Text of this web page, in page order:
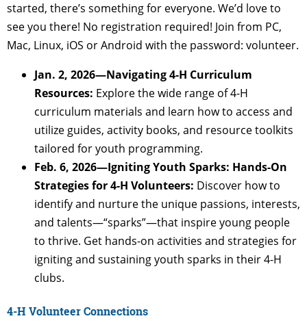
started, there’s something for everyone. We’d love to
see you there! No registration required! Join from PC,
Mac, Linux, iOS or Android with the password: volunteer.
Jan. 2, 2026—Navigating 4-H Curriculum
Resources: Explore the wide range of 4-H
curriculum materials and learn how to access and
utilize guides, activity books, and resource toolkits
tailored for youth programming.
Feb. 6, 2026—Igniting Youth Sparks: Hands-On
Strategies for 4-H Volunteers: Discover how to
identify and nurture the unique passions, interests,
and talents—“sparks”—that inspire young people
to thrive. Get hands-on activities and strategies for
igniting and sustaining youth sparks in their 4-H
clubs.
4-H Volunteer Connections